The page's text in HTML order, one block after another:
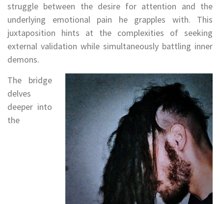
struggle between the desire for attention and the
underlying emotional pain he grapples with. This
juxtaposition hints at the complexities of seeking
external validation while simultaneously battling inner
demons.
The bridge
delves
deeper into
the